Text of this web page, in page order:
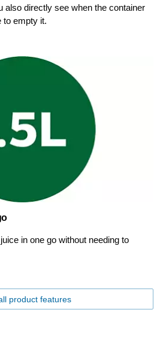
also directly see when the container
to empty it.
in one go without needing to
product features